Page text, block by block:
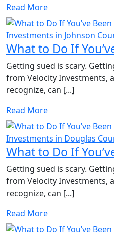
Read More
Getting sued is scary.
from Velocity Investments,
recognize, can [...]
Read More
Getting sued is scary.
from Velocity Investments,
recognize, can [...]
Read More